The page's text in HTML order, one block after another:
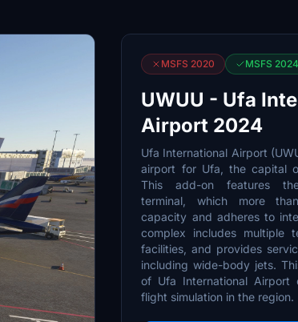
MSFS 2020 MSFS 2024
UWUU - Ufa
Airport 2024
Ufa International Airport
airport for Ufa, the capital
This add-on features
terminal, which more
capacity and adheres to
complex includes multiple
facilities, and provides
including wide-body jets.
of Ufa International Airport
flight simulation in the region.